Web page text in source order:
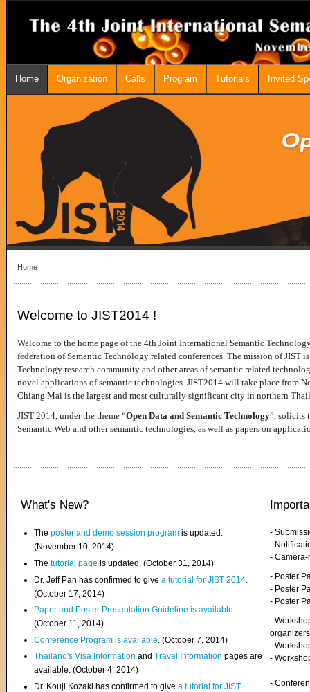
Home Organization Calls Program Tutorials Invited
Home
Welcome to JIST2014 !
Welcome to the home page of the 4th Joint International Semantic
federation of Semantic Technology related conferences. The mission of JIST
Technology research community and other areas of semantic related
novel applications of semantic technologies. JIST2014 will take place from
Chiang Mai is the largest and most culturally significant city in northern
JIST 2014, under the theme “Open Data and Semantic Technology”, solicits
Semantic Web and other semantic technologies, as well as papers on
What's New?
Theposter and demo session program is updated.
(November 10, 2014)
Thetutorial page is updated. (October 31, 2014)
Dr. Jeff Pan has confirmed to givea tutorial for JIST 2014
(October 17, 2014)
Paper and Poster Presentation Guideline is available.
(October 11, 2014)
Conference Program is available . (October 7, 2014)
Thailand's Visa InformationandTravel Information pages are
available. (October 4, 2014)
Dr. Kouji Kozaki has confirmed to givea tutorial for JIST
-
-
-
- Poster
- Poster
- Poster
-
organizers
-
-
-